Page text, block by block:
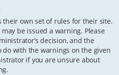
their own set of rules for their site.
be issued a warning. Please
decision, and the
with the warnings on the given
if you are unsure about